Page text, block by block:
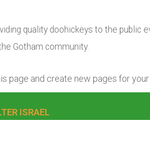
quality doohickeys to the public
Gotham community.
page and create new pages for
ISRAEL